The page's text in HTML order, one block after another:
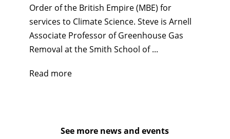
Order of the British Empire (MBE) for
services to Climate Science. Steve is Arnell
Associate Professor of Greenhouse Gas
Removal at the Smith School of ...
Read more
See more news and events